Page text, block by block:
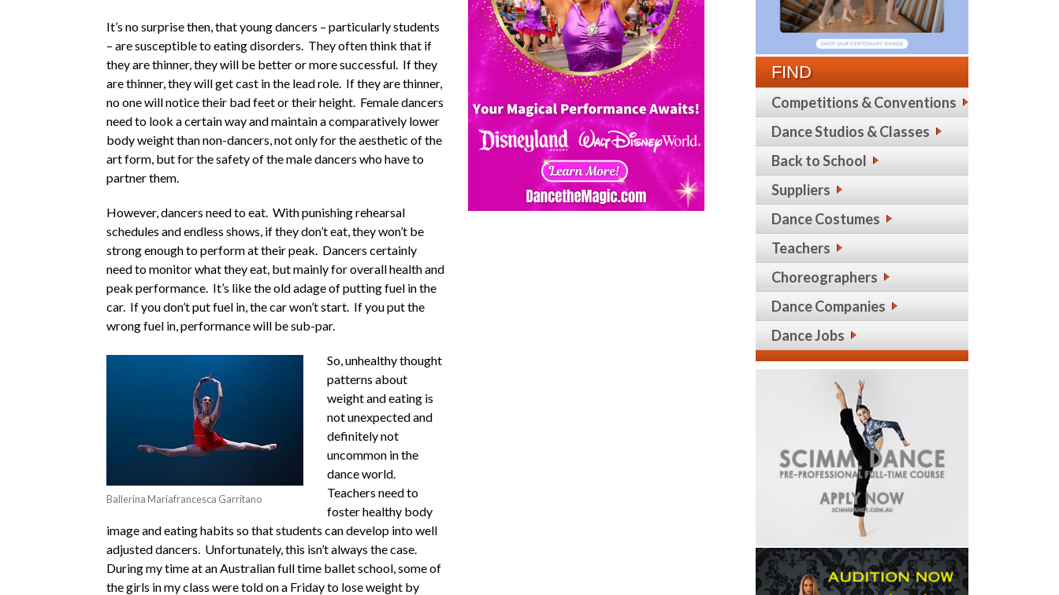
It’s no surprise then, that young dancers – particularly students
– are susceptible to eating disorders. They often think that if
they are thinner, they will be better or more successful. If they
are thinner, they will get cast in the lead role. If they are thinner,
no one will notice their bad feet or their height. Female dancers
need to look a certain way and maintain a comparatively lower
body weight than non-dancers, not only for the aesthetic of the
art form, but for the safety of the male dancers who have to
partner them.
However, dancers need to eat. With punishing rehearsal
schedules and endless shows, if they don’t eat, they won’t be
strong enough to perform at their peak. Dancers certainly
need to monitor what they eat, but mainly for overall health and
peak performance. It’s like the old adage of putting fuel in the
car. If you don’t put fuel in, the car won’t start. If you put the
wrong fuel in, performance will be sub-par.
Ballerina Mariafrancesca Garritano
So, unhealthy thought
patterns about
weight and eating is
not unexpected and
definitely not
uncommon in the
dance world.
Teachers need to
foster healthy body
image and eating habits so that students can develop into well
adjusted dancers. Unfortunately, this isn’t always the case.
During my time at an Australian full time ballet school, some of
the girls in my class were told on a Friday to lose weight by
FIND
Competitions & Conventions
Dance Studios & Classes
Back to School
Suppliers
Dance Costumes
Teachers
Choreographers
Dance Companies
Dance Jobs